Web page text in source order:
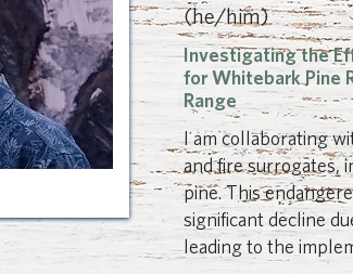
(he/him)
Investigating the
for Whitebark Pine
Range
I am collaborating
and fire surrogates,
pine. This
significant decline
leading to the